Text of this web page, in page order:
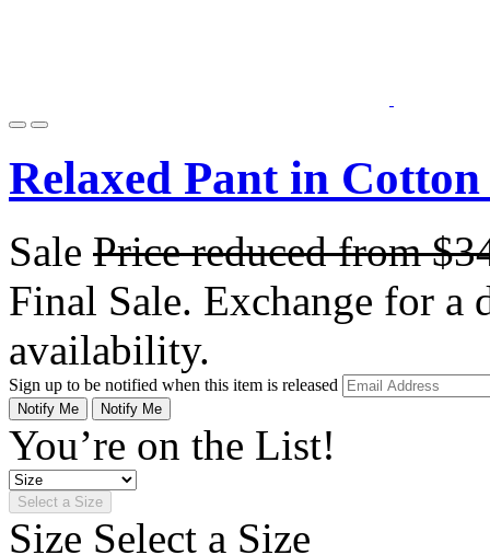
Relaxed Pant in
Sale Price reduced from
Final Sale. Exchange for a
availability.
Sign up to be notified when this item is released
Notify Me Notify Me
You’re on the List!
Select a Size
Size Select a Size